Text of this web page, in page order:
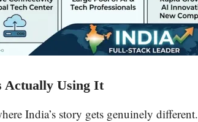
Actually Using It
India’s story gets genuinely different.